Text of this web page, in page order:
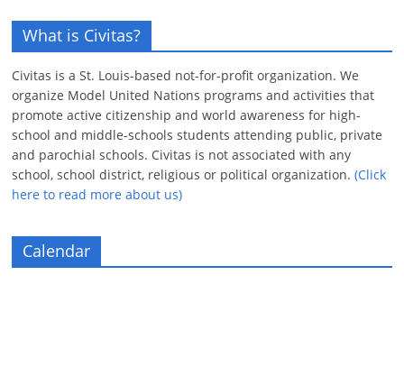
What is Civitas?
Civitas is a St. Louis-based not-for-profit organization. We
organize Model United Nations programs and activities that
promote active citizenship and world awareness for high-
school and middle-schools students attending public, private
and parochial schools. Civitas is not associated with any
school, school district, religious or political organization.(Click
here to read more about us)
Calendar